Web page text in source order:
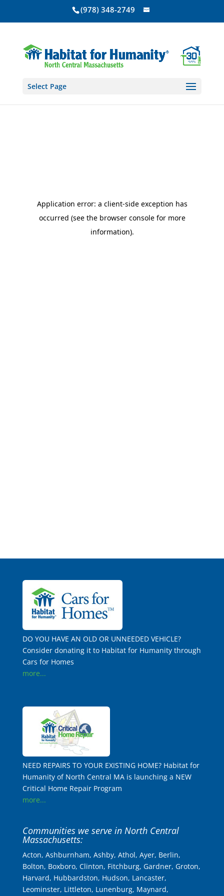
(978) 348-2749
Select Page
DO YOU HAVE AN OLD OR UNNEEDED VEHICLE?
Consider donating it to Habitat for Humanity through
Cars for Homes
more...
NEED REPAIRS TO YOUR EXISTING HOME? Habitat for
Humanity of North Central MA is launching a NEW
Critical Home Repair Program
more...
Communities we serve in North Central
Massachusetts:
Acton, Ashburnham, Ashby, Athol, Ayer, Berlin,
Bolton, Boxboro, Clinton, Fitchburg, Gardner, Groton,
Harvard, Hubbardston, Hudson, Lancaster,
Leominster, Littleton, Lunenburg, Maynard,